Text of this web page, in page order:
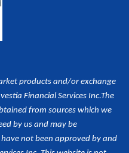
products and/or exchange
Financial Services Inc.The
from sources which we
by us and may be
not been approved by and